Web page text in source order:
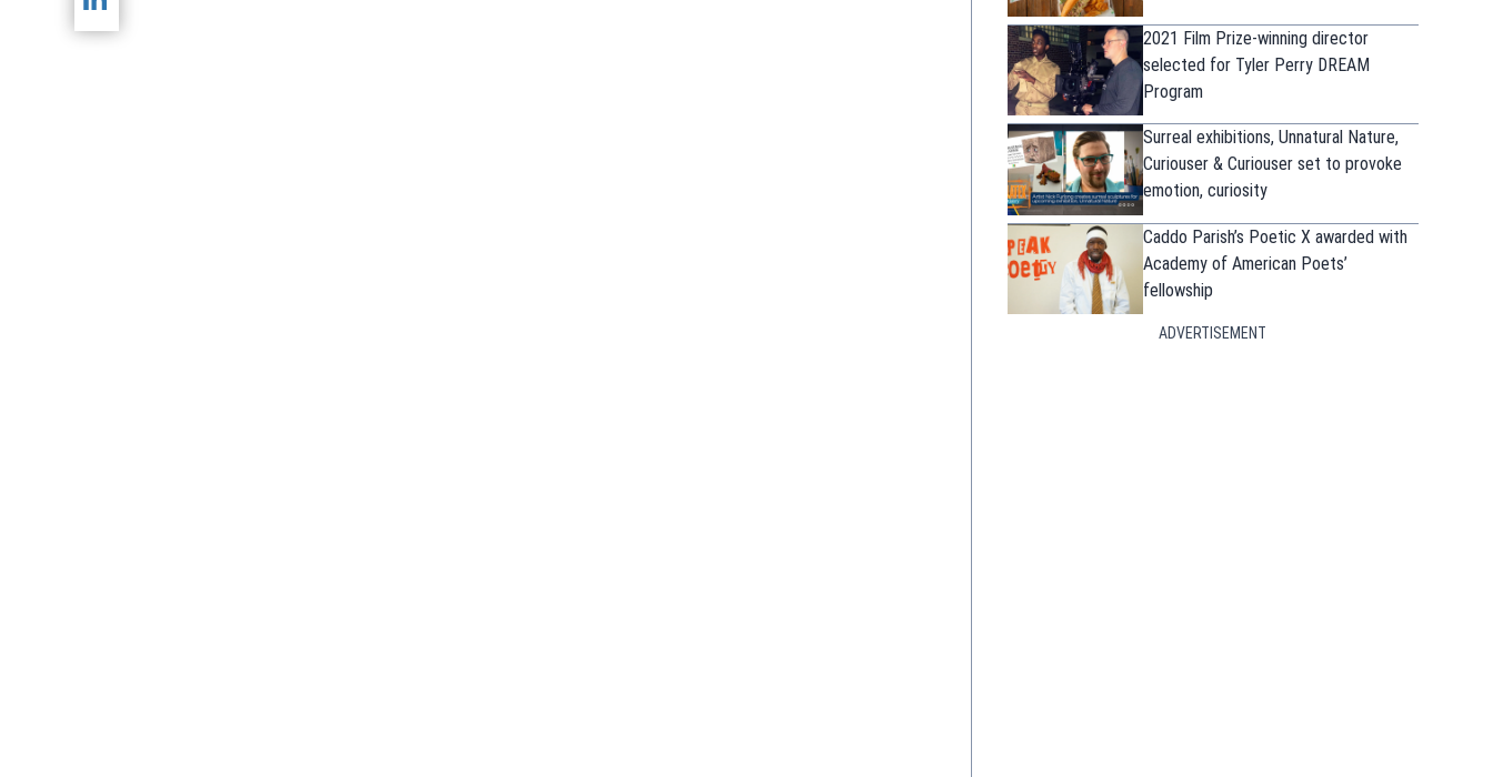
Share current article via LinkedIn
2021 Film Prize-winning director
selected for Tyler Perry DREAM
Program
Surreal exhibitions, Unnatural Nature,
Curiouser & Curiouser set to provoke
emotion, curiosity
Caddo Parish’s Poetic X awarded with
Academy of American Poets’
fellowship
ADVERTISEMENT